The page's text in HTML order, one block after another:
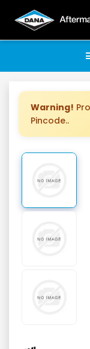
Warning!
Pincode..